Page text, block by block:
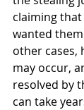
claiming
wanted
other cases,
may occur,
resolved by
can take